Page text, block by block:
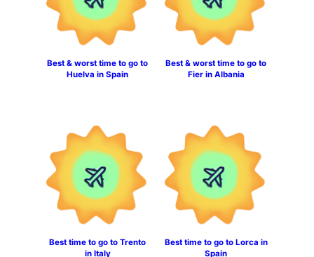
Best & worst time to go to
Huelva in Spain
Best & worst time to go to
Fier in Albania
Best time to go to Trento
in Italy
Best time to go to Lorca in
Spain